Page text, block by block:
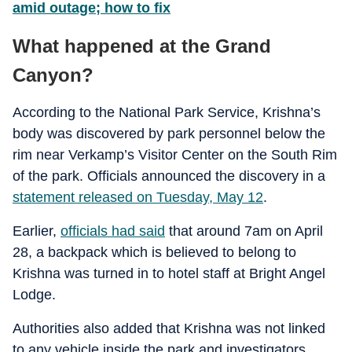
amid outage; how to fix
What happened at the Grand
Canyon?
According to the National Park Service, Krishna’s
body was discovered by park personnel below the
rim near Verkamp’s Visitor Center on the South Rim
of the park. Officials announced the discovery in a
statement released on Tuesday, May 12.
Earlier, officials had said that around 7am on April
28, a backpack which is believed to belong to
Krishna was turned in to hotel staff at Bright Angel
Lodge.
Authorities also added that Krishna was not linked